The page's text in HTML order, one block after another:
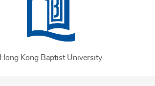
Hong Kong Baptist University